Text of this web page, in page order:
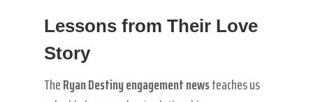
Lessons from Their Love
Story
TheRyan Destiny engagement newsteaches us